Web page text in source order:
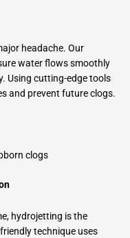
headache. Our
water flows smoothly
Using cutting-edge tools
and prevent future clogs.
clogs
hydrojetting is the
technique uses